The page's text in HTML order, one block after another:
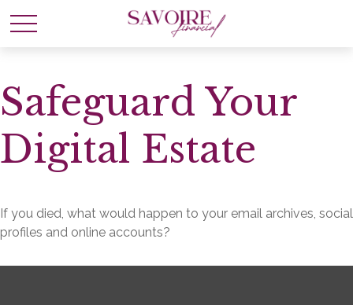
Safeguard Your
Digital Estate
If you died, what would happen to your email archives, social
profiles and online accounts?